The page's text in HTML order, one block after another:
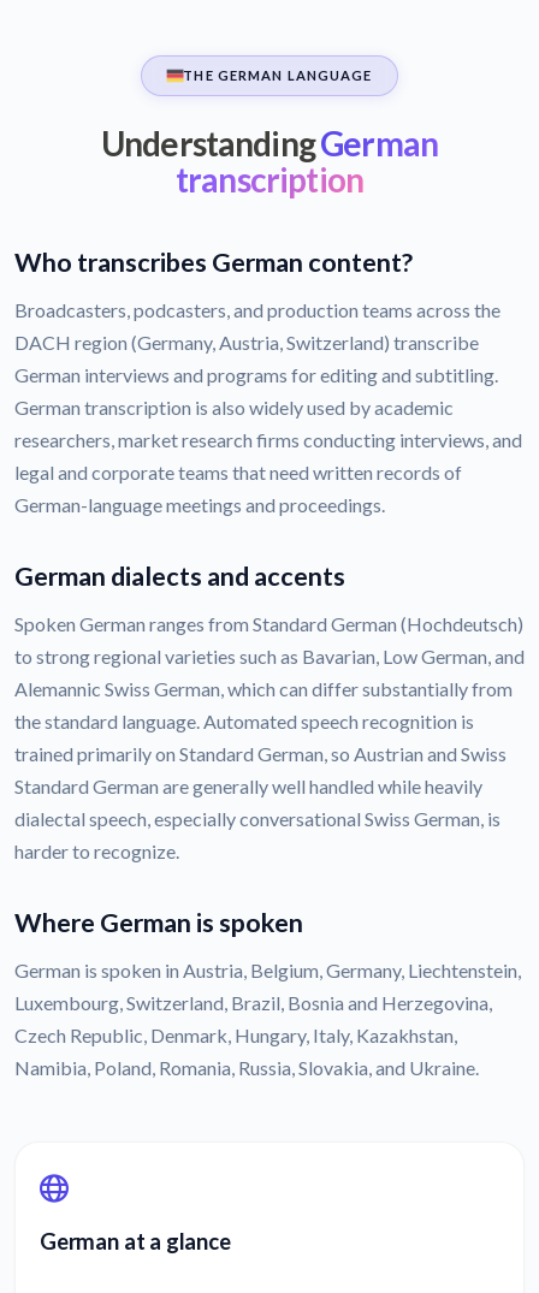
THE GERMAN LANGUAGE
UnderstandingGerman
transcription
Who transcribes German content?
Broadcasters, podcasters, and production teams across the
DACH region (Germany, Austria, Switzerland) transcribe
German interviews and programs for editing and subtitling.
German transcription is also widely used by academic
researchers, market research firms conducting interviews, and
legal and corporate teams that need written records of
German-language meetings and proceedings.
German dialects and accents
Spoken German ranges from Standard German (Hochdeutsch)
to strong regional varieties such as Bavarian, Low German, and
Alemannic Swiss German, which can differ substantially from
the standard language. Automated speech recognition is
trained primarily on Standard German, so Austrian and Swiss
Standard German are generally well handled while heavily
dialectal speech, especially conversational Swiss German, is
harder to recognize.
Where German is spoken
German is spoken in Austria, Belgium, Germany, Liechtenstein,
Luxembourg, Switzerland, Brazil, Bosnia and Herzegovina,
Czech Republic, Denmark, Hungary, Italy, Kazakhstan,
Namibia, Poland, Romania, Russia, Slovakia, and Ukraine.
German at a glance